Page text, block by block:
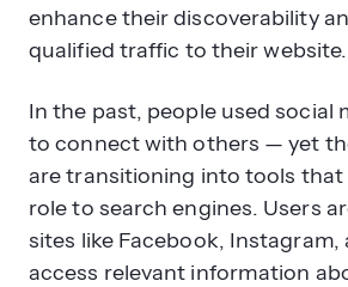
enhance their discoverability
qualified traffic to their website.
In the past, people used social
to connect with others — yet
are transitioning into tools that
role to search engines. Users
sites like Facebook, Instagram,
access relevant information